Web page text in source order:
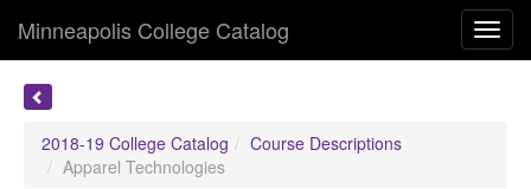
Minneapolis College Catalog
2018-19 College Catalog
Course Descriptions
Apparel Technologies